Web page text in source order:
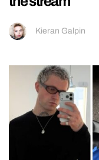
Kieran Galpin